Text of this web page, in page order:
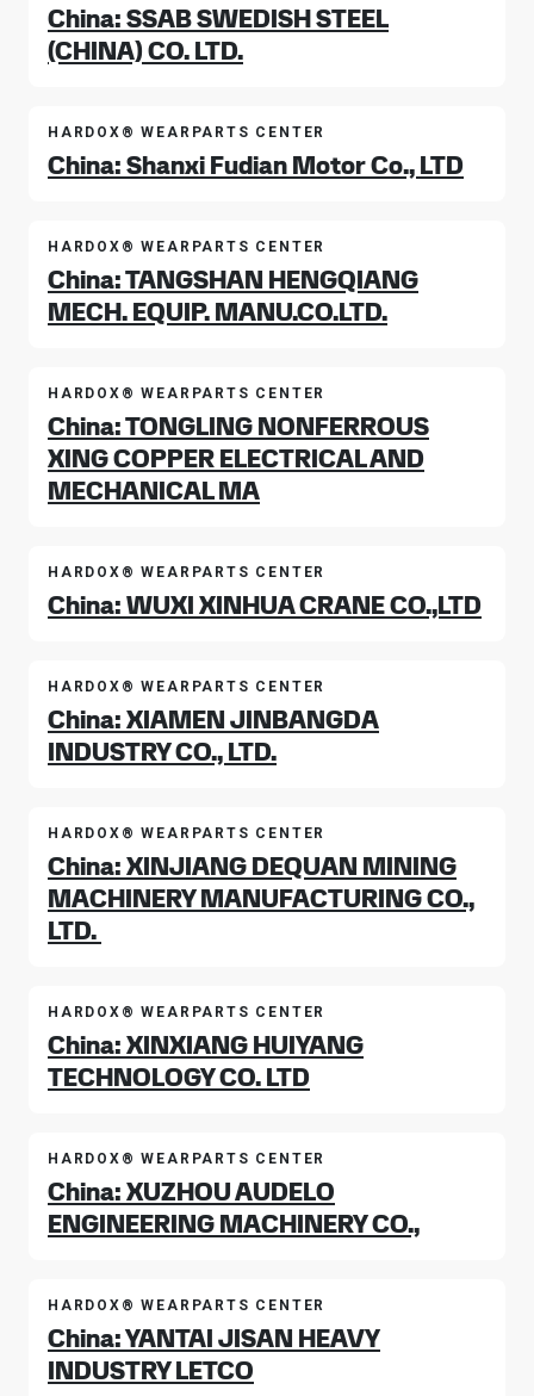
China: SSAB SWEDISH STEEL
(CHINA) CO. LTD.
HARDOX® WEARPARTS CENTER
China: Shanxi Fudian Motor Co., LTD
HARDOX® WEARPARTS CENTER
China: TANGSHAN HENGQIANG
MECH. EQUIP. MANU.CO.LTD.
HARDOX® WEARPARTS CENTER
China: TONGLING NONFERROUS
XING COPPER ELECTRICAL AND
MECHANICAL MA
HARDOX® WEARPARTS CENTER
China: WUXI XINHUA CRANE CO.,LTD
HARDOX® WEARPARTS CENTER
China: XIAMEN JINBANGDA
INDUSTRY CO., LTD.
HARDOX® WEARPARTS CENTER
China: XINJIANG DEQUAN MINING
MACHINERY MANUFACTURING CO.,
LTD.
HARDOX® WEARPARTS CENTER
China: XINXIANG HUIYANG
TECHNOLOGY CO. LTD
HARDOX® WEARPARTS CENTER
China: XUZHOU AUDELO
ENGINEERING MACHINERY CO.,
HARDOX® WEARPARTS CENTER
China: YANTAI JISAN HEAVY
INDUSTRY LETCO